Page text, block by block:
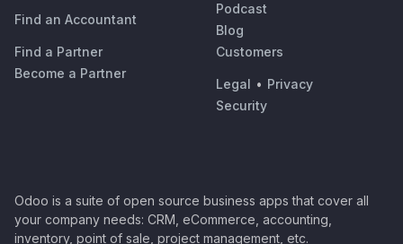
Find an Accountant
Find a Partner
Become a Partner
Podcast
Blog
Customers
Legal • Privacy
Security
Odoo is a suite of open source business apps that cover all
your company needs: CRM, eCommerce, accounting,
inventory, point of sale, project management, etc.